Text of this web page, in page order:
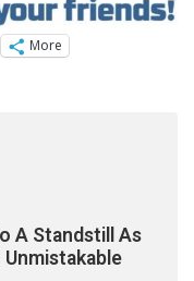
More
A Standstill As
Unmistakable